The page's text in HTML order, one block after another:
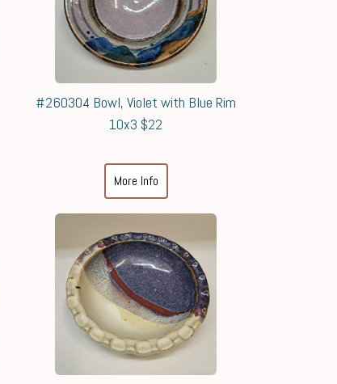
#260304 Bowl, Violet with Blue Rim
10x3 $22
More Info